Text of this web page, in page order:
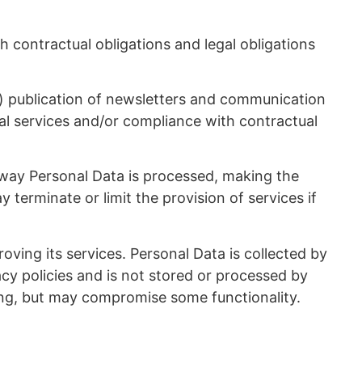
contractual obligations and legal obligations
publication of newsletters and communication
services and/or compliance with contractual
Personal Data is processed, making the
terminate or limit the provision of services if
its services. Personal Data is collected by
policies and is not stored or processed by
but may compromise some functionality.